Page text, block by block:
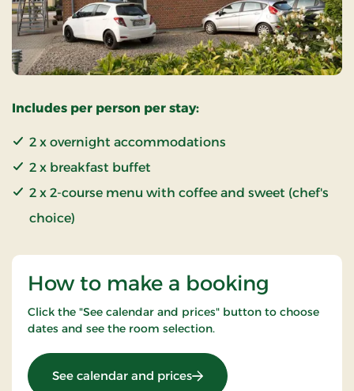
Includes per person per stay:
2 x overnight accommodations
2 x breakfast buffet
2 x 2-course menu with coffee and sweet (chef's
choice)
How to make a booking
Click the "See calendar and prices" button to choose
dates and see the room selection.
See calendar and prices: Mini break 3 days